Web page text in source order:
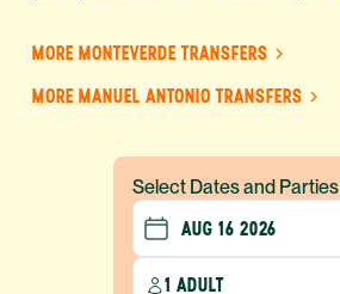
MORE MONTEVERDE TRANSFERS
MORE MANUEL ANTONIO TRANSFERS
Select Dates and Parties
1 ADULT